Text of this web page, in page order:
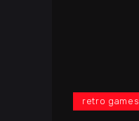
retro games